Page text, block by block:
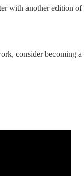
with another edition
consider becoming a